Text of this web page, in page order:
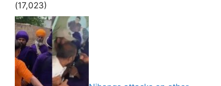
(17,023)